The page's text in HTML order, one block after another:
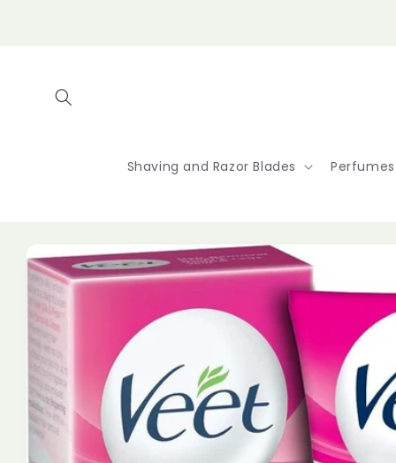
Shaving and Razor Blades
product
information